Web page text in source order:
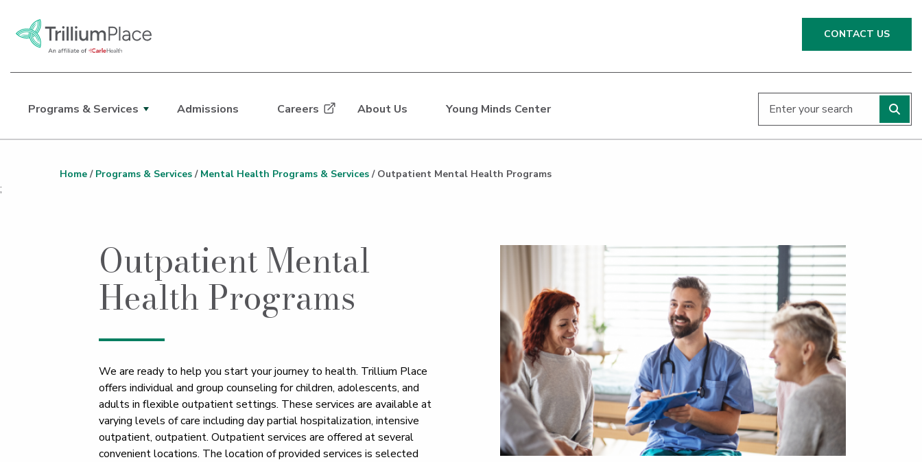
CONTACT US
Main Site Navigation
Programs & Services Admissions Careers About Us Young Minds Center
Top of main content
Home / Programs & Services / Mental Health Programs & Services / Outpatient Mental Health Programs
;
Outpatient Mental
Health Programs
We are ready to help you start your journey to health. Trillium Place
offers individual and group counseling for children, adolescents, and
adults in flexible outpatient settings. These services are available at
varying levels of care including day partial hospitalization, intensive
outpatient, outpatient. Outpatient services are offered at several
convenient locations. The location of provided services is selected